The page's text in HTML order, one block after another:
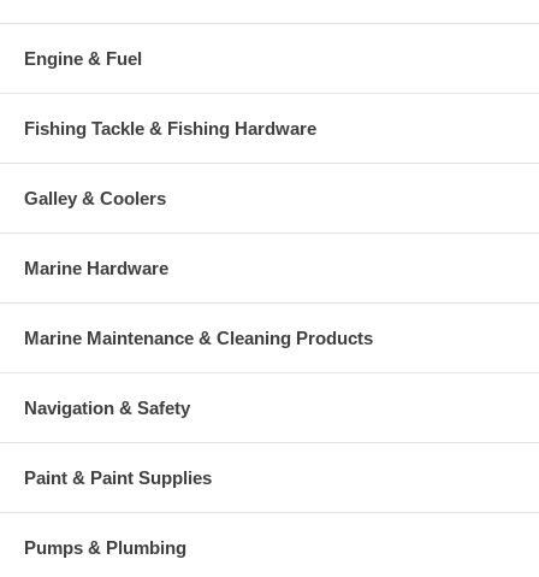
Engine & Fuel
Fishing Tackle & Fishing Hardware
Galley & Coolers
Marine Hardware
Marine Maintenance & Cleaning Products
Navigation & Safety
Paint & Paint Supplies
Pumps & Plumbing